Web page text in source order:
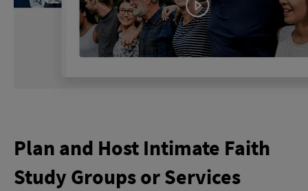
Plan and Host Intimate Faith
Study Groups or Services